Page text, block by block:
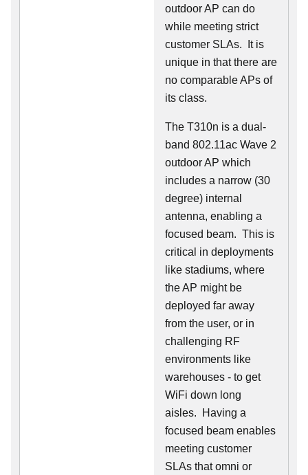
outdoor AP can do
while meeting strict
customer SLAs. It is
unique in that there are
no comparable APs of
its class.
The T310n is a dual-
band 802.11ac Wave 2
outdoor AP which
includes a narrow (30
degree) internal
antenna, enabling a
focused beam. This is
critical in deployments
like stadiums, where
the AP might be
deployed far away
from the user, or in
challenging RF
environments like
warehouses - to get
WiFi down long
aisles. Having a
focused beam enables
meeting customer
SLAs that omni or